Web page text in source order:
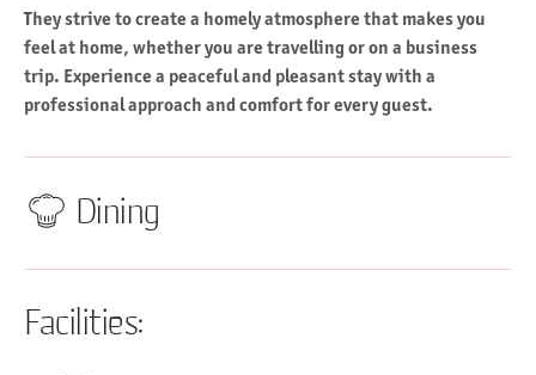
They strive to create a homely atmosphere that makes you
feel at home, whether you are travelling or on a business
trip. Experience a peaceful and pleasant stay with a
professional approach and comfort for every guest.
Dining
Facilities: